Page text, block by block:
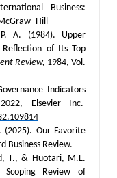
Business:
-Hill
A. (1984). Upper
Reflection of Its Top
Review, 1984, Vol.
Indicators
Elsevier Inc.
(2025). Our Favorite
Business Review.
T., & Huotari, M.L.
Review of